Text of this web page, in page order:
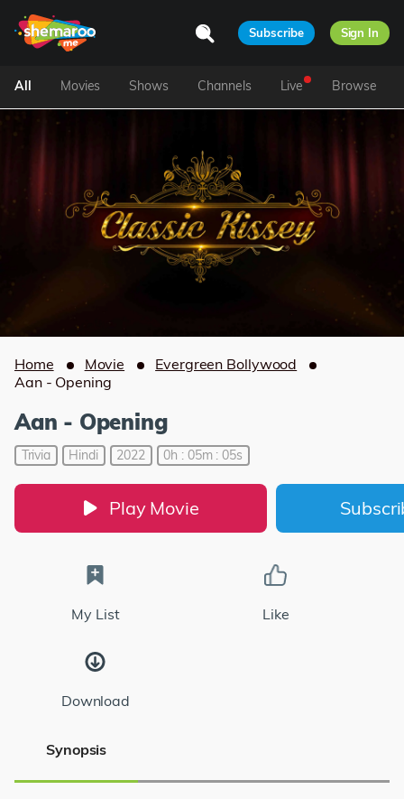
Subscribe Sign In
All Movies Shows Channels Live Browse
Home Movie
Evergreen Bollywood
Aan - Opening
Aan - Opening
Trivia Hindi 2022 0h : 05m : 05s
Play Movie
My List Like
Download
Synopsis